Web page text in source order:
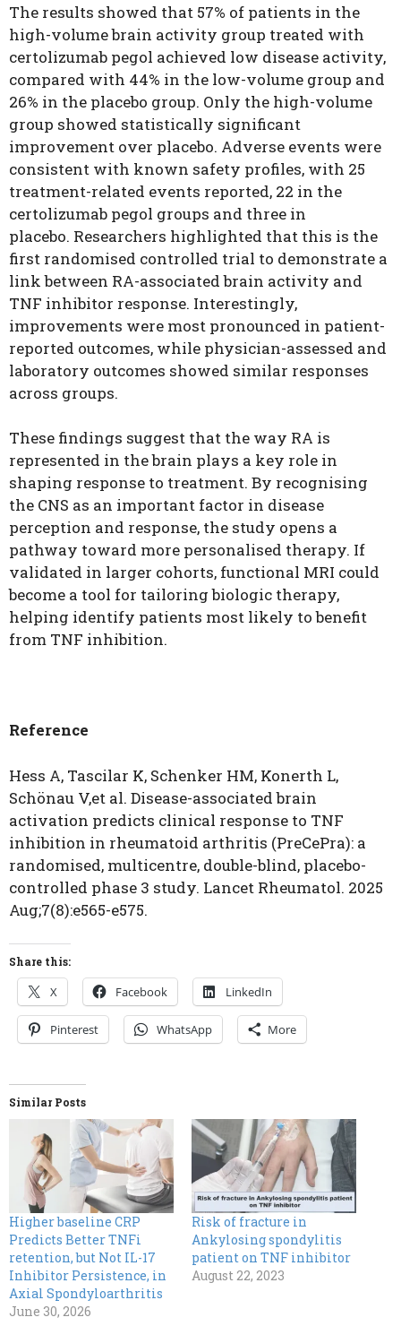
The results showed that 57% of patients in the
high-volume brain activity group treated with
certolizumab pegol achieved low disease activity,
compared with 44% in the low-volume group and
26% in the placebo group. Only the high-volume
group showed statistically significant
improvement over placebo. Adverse events were
consistent with known safety profiles, with 25
treatment-related events reported, 22 in the
certolizumab pegol groups and three in
placebo. Researchers highlighted that this is the
first randomised controlled trial to demonstrate a
link between RA-associated brain activity and
TNF inhibitor response. Interestingly,
improvements were most pronounced in patient-
reported outcomes, while physician-assessed and
laboratory outcomes showed similar responses
across groups.
These findings suggest that the way RA is
represented in the brain plays a key role in
shaping response to treatment. By recognising
the CNS as an important factor in disease
perception and response, the study opens a
pathway toward more personalised therapy. If
validated in larger cohorts, functional MRI could
become a tool for tailoring biologic therapy,
helping identify patients most likely to benefit
from TNF inhibition.
Reference
Hess A, Tascilar K, Schenker HM, Konerth L,
Schönau V,et al. Disease-associated brain
activation predicts clinical response to TNF
inhibition in rheumatoid arthritis (PreCePra): a
randomised, multicentre, double-blind, placebo-
controlled phase 3 study. Lancet Rheumatol. 2025
Aug;7(8):e565-e575.
Share this:
X Facebook LinkedIn
Pinterest WhatsApp More
Similar Posts
Higher baseline CRP
Predicts Better TNFi
retention, but Not IL-17
Inhibitor Persistence, in
Axial Spondyloarthritis
June 30, 2026
Risk of fracture in
Ankylosing spondylitis
patient on TNF inhibitor
August 22, 2023